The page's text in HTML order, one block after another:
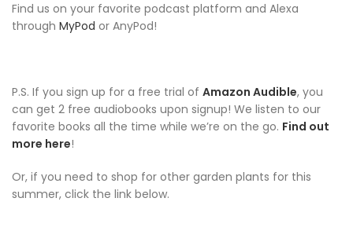
Find us on your favorite podcast platform and Alexa
through MyPod or AnyPod!
P.S. If you sign up for a free trial of Amazon Audible, you
can get 2 free audiobooks upon signup! We listen to our
favorite books all the time while we’re on the go. Find out
more here!
Or, if you need to shop for other garden plants for this
summer, click the link below.